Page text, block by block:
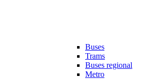
Buses
Trams
Buses regional
Metro